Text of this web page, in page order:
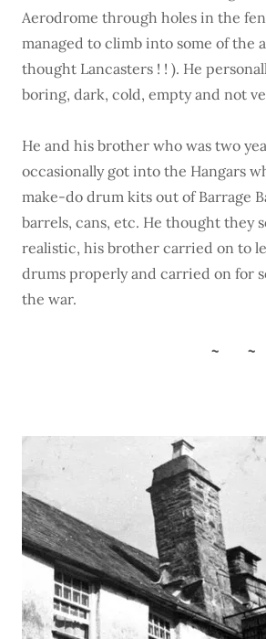
Aerodrome through holes in the
managed to climb into some of the
thought Lancasters ! ! ). He
boring, dark, cold, empty and not
He and his brother who was two
occasionally got into the Hangars
make-do drum kits out of Barrage
barrels, cans, etc. He thought they
realistic, his brother carried on to
drums properly and carried on for
the war.
~ ~ ~